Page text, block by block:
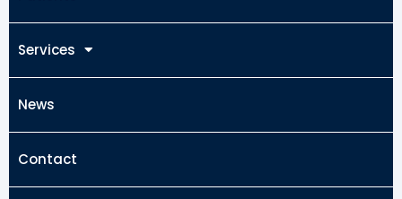
Services
News
Contact